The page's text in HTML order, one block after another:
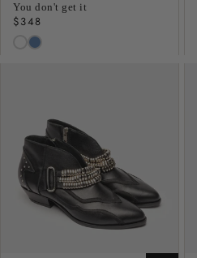
You don't get it
Regular
price
$348